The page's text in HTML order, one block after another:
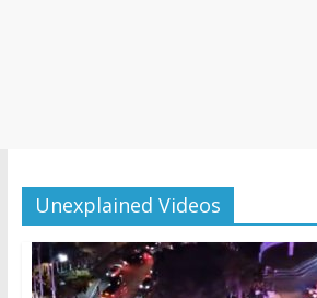
Unexplained Videos